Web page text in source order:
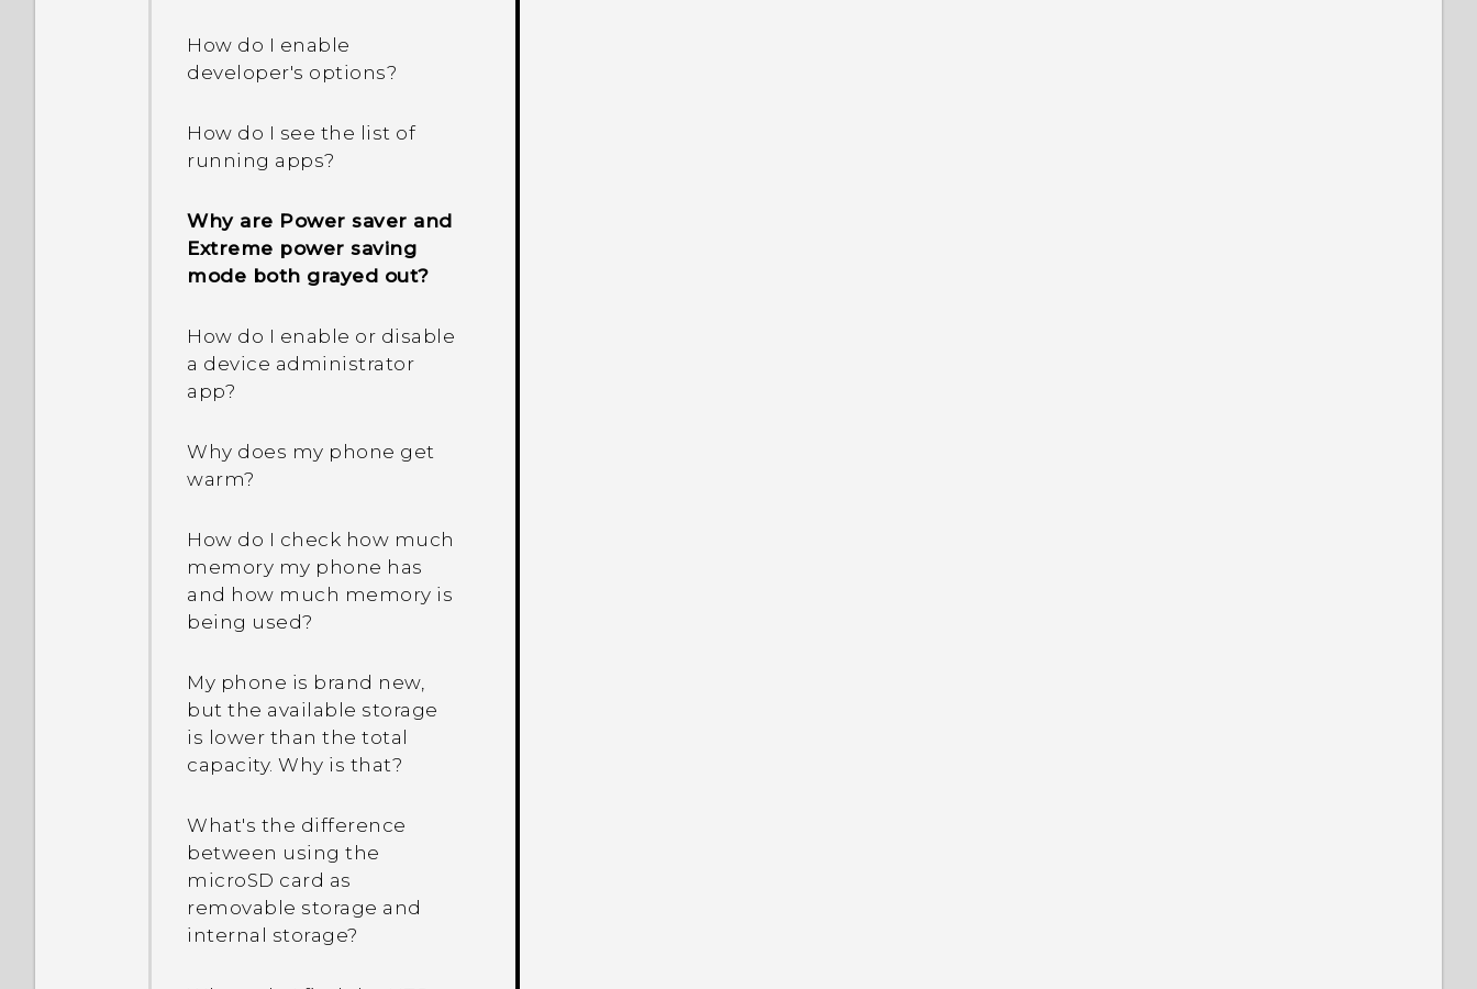
How do I enable
developer's options?
How do I see the list of
running apps?
Why are Power saver and
Extreme power saving
mode both grayed out?
How do I enable or disable
a device administrator
app?
Why does my phone get
warm?
How do I check how much
memory my phone has
and how much memory is
being used?
My phone is brand new,
but the available storage
is lower than the total
capacity. Why is that?
What's the difference
between using the
microSD card as
removable storage and
internal storage?